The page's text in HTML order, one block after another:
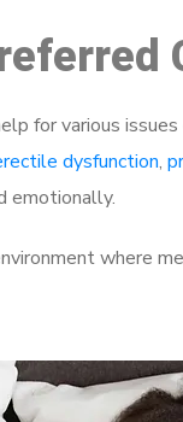
for various
dysfunction,
emotionally.
where